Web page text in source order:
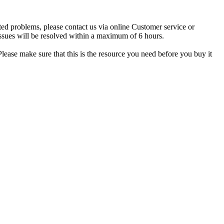
problems, please contact us via online Customer service or
will be resolved within a maximum of 6 hours.
make sure that this is the resource you need before you buy it